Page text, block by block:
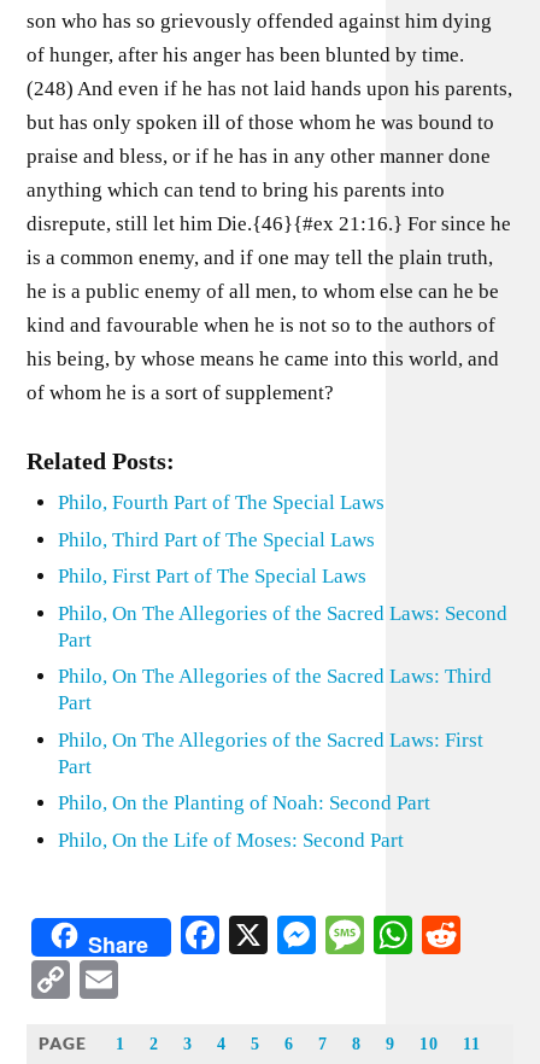
son who has so grievously offended against him dying
of hunger, after his anger has been blunted by time.
(248) And even if he has not laid hands upon his parents,
but has only spoken ill of those whom he was bound to
praise and bless, or if he has in any other manner done
anything which can tend to bring his parents into
disrepute, still let him Die.{46}{#ex 21:16.} For since he
is a common enemy, and if one may tell the plain truth,
he is a public enemy of all men, to whom else can he be
kind and favourable when he is not so to the authors of
his being, by whose means he came into this world, and
of whom he is a sort of supplement?
Related Posts:
Philo, Fourth Part of The Special Laws
Philo, Third Part of The Special Laws
Philo, First Part of The Special Laws
Philo, On The Allegories of the Sacred Laws: Second
Part
Philo, On The Allegories of the Sacred Laws: Third
Part
Philo, On The Allegories of the Sacred Laws: First
Part
Philo, On the Planting of Noah: Second Part
Philo, On the Life of Moses: Second Part
Share Facebook
X Messenger
Message
Copy
PAGE 1 2 3 4 5 6 7 8 9 10 11